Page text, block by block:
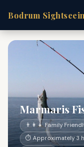
Bodrum
Marmaris
👨‍👩‍👧 Family
⏱ Approximately 3